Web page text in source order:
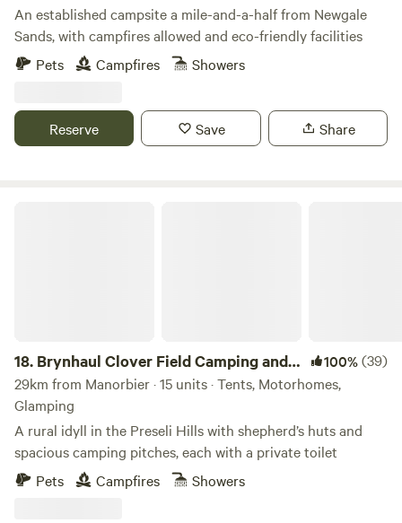
An established campsite a mile-and-a-half from Newgale
Sands, with campfires allowed and eco-friendly facilities
Pets
Campfires Showers
Reserve Save Share
18. Brynhaul Clover Field Camping and
Shepherds Huts
100%(39)
29km from Manorbier · 15 units · Tents, Motorhomes,
Glamping
A rural idyll in the Preseli Hills with shepherd’s huts and
spacious camping pitches, each with a private toilet
Pets
Campfires Showers